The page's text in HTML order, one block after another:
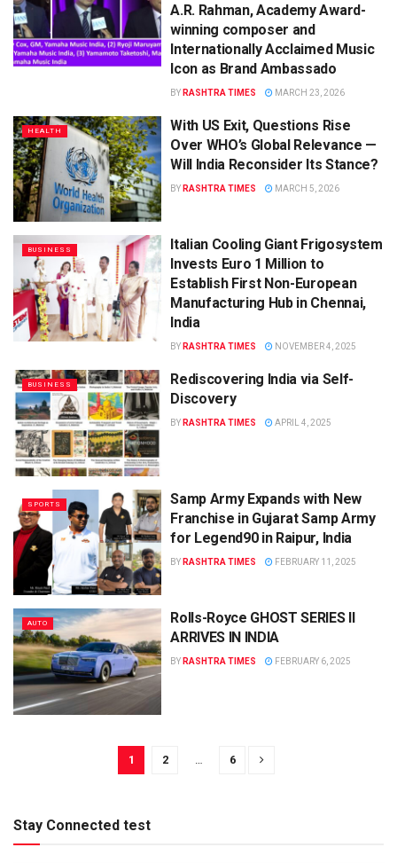
A.R. Rahman, Academy Award-
winning composer and
Internationally Acclaimed Music
Icon as Brand Ambassado
BY RASHTRA TIMES MARCH 23, 2026
HEALTH
With US Exit, Questions Rise
Over WHO’s Global Relevance —
Will India Reconsider Its Stance?
BY RASHTRA TIMES MARCH 5, 2026
BUSINESS
Italian Cooling Giant Frigosystem
Invests Euro 1 Million to
Establish First Non-European
Manufacturing Hub in Chennai,
India
BY RASHTRA TIMES NOVEMBER 4, 2025
BUSINESS
Rediscovering India via Self-
Discovery
BY RASHTRA TIMES APRIL 4, 2025
SPORTS
Samp Army Expands with New
Franchise in Gujarat Samp Army
for Legend90 in Raipur, India
BY RASHTRA TIMES FEBRUARY 11, 2025
AUTO
Rolls-Royce GHOST SERIES II
ARRIVES IN INDIA
BY RASHTRA TIMES FEBRUARY 6, 2025
1 2 6
Stay Connected test